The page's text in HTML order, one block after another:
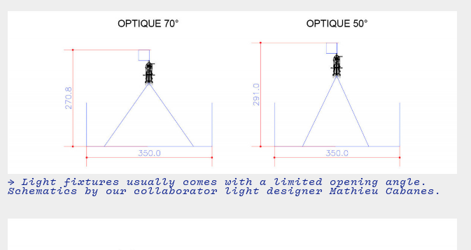
→ Light fixtures usually comes with a limited opening angle.
Schematics by our collaborator light designer Mathieu Cabanes.